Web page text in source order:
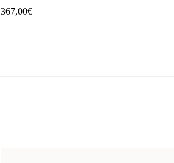
367,00€